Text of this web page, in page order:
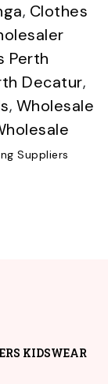
, Clothes
Perth
Decatur,
, Wholesale
Suppliers
KIDSWEAR